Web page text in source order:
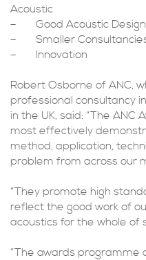
Acoustic
– Good Acoustic Design
– Smaller
– Innovation
Robert Osborne of ANC,
professional consultancy
in the UK, said: “The
most effectively
method, application,
problem from across our
“They promote high
reflect the good work of
acoustics for the whole of
“The awards programme